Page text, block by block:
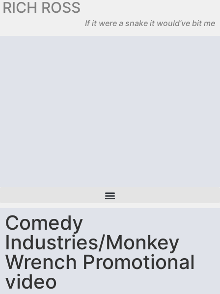
RICH ROSS
If it were a snake it would’ve bit me
Comedy
Industries/Monkey
Wrench Promotional
video